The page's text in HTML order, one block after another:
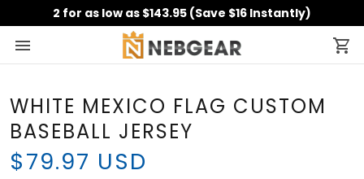
2 for as low as $143.95 (Save $16 Instantly)
WHITE MEXICO FLAG CUSTOM
BASEBALL JERSEY
$79.97 USD